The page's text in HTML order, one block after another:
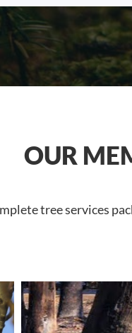
OUR
tree services